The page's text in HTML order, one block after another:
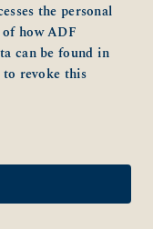
the personal
how ADF
can be found in
revoke this